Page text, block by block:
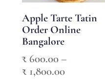
Apple Tarte Tatin
Order Online
Bangalore
₹600.00–
₹1,800.00Price